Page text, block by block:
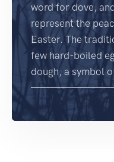
word for dove,
represent the
Easter. The
few hard-boiled
dough, a symbol